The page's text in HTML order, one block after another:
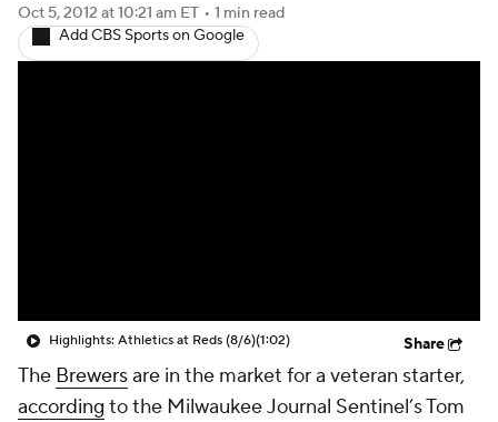
Two-Start Pitchers Players
Oct 5, 2012 at 10:21 am ET • 1 min read
Add CBS Sports on Google
Highlights: Athletics at Reds (8/6)(1:02) Share
The Brewersare in the market for a veteran starter,
according to the Milwaukee Journal Sentinel’sTom